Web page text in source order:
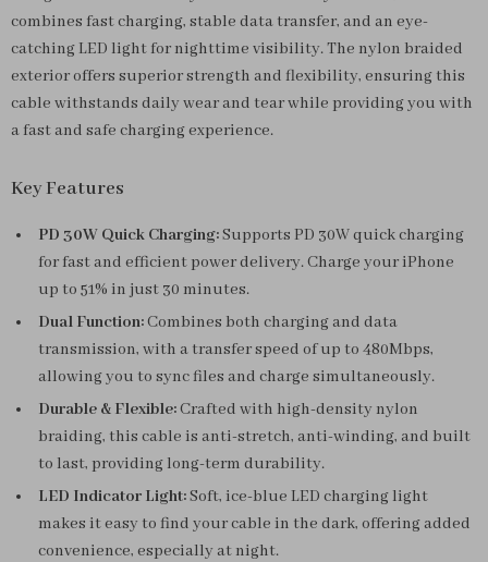
combines fast charging, stable data transfer, and an eye-
catching LED light for nighttime visibility. The nylon braided
exterior offers superior strength and flexibility, ensuring this
cable withstands daily wear and tear while providing you with
a fast and safe charging experience.
Key Features
PD 30W Quick Charging:Supports PD 30W quick charging
for fast and efficient power delivery. Charge your iPhone
up to 51% in just 30 minutes.
Dual Function:Combines both charging and data
transmission, with a transfer speed of up to 480Mbps,
allowing you to sync files and charge simultaneously.
Durable & Flexible:Crafted with high-density nylon
braiding, this cable is anti-stretch, anti-winding, and built
to last, providing long-term durability.
LED Indicator Light:Soft, ice-blue LED charging light
makes it easy to find your cable in the dark, offering added
convenience, especially at night.